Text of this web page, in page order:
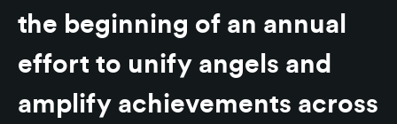
the beginning of an annual
effort to unify angels and
amplify achievements across